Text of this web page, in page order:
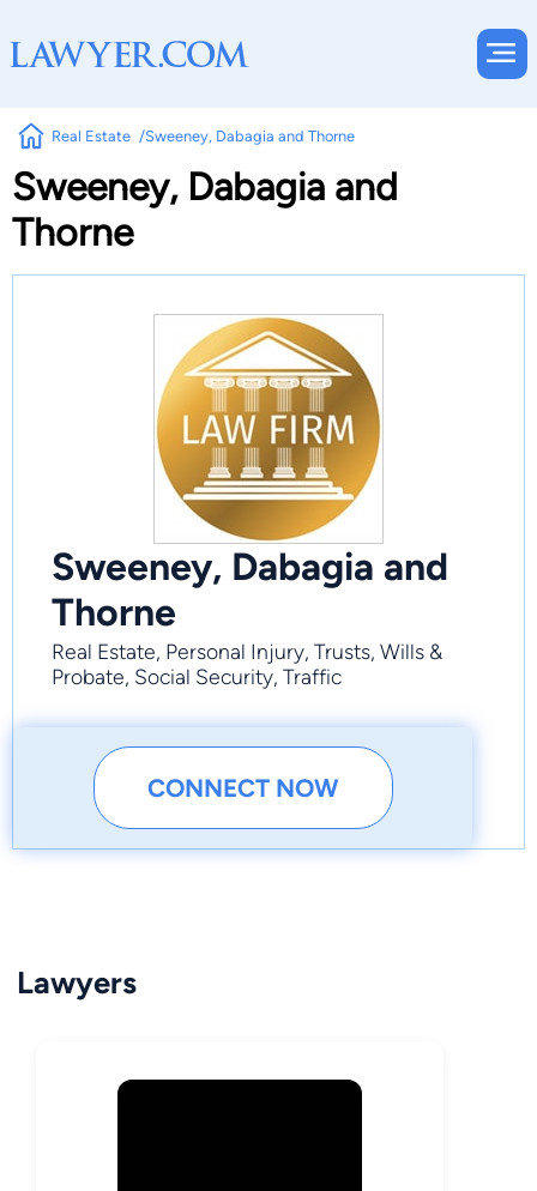
Real Estate Sweeney, Dabagia and Thorne
Sweeney, Dabagia and
Thorne
Sweeney, Dabagia and
Thorne
Real Estate, Personal Injury, Trusts, Wills &
Probate, Social Security, Traffic
CONNECT NOW
Lawyers